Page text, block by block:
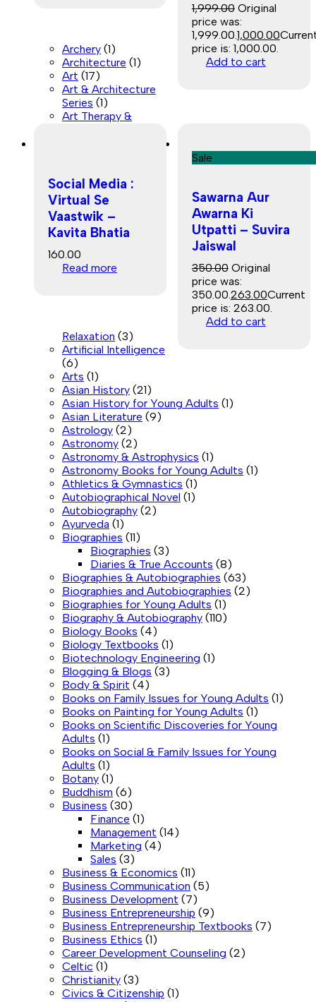
1,999.00 Original
price was:
₹1,999.00.1,000.00
price is: ₹1,000.00.
Add to cart
Social Media :
Virtual Se
Vaastwik –
Kavita Bhatia
160.00
Read more
Sale
Sawarna Aur
Awarna Ki
Utpatti – Suvira
Jaiswal
350.00 Original
price was:
₹350.00. 263.00Current
price is: ₹263.00.
Add to cart
Archery (1)
Architecture (1)
Art (17)
Art & Architecture
Series (1)
Art Therapy &
Relaxation (3)
Artificial Intelligence
(6)
Arts (1)
Asian History (21)
Asian History for Young Adults (1)
Asian Literature (9)
Astrology (2)
Astronomy (2)
Astronomy & Astrophysics (1)
Astronomy Books for Young Adults (1)
Athletics & Gymnastics (1)
Autobiographical Novel (1)
Autobiography (2)
Ayurveda (1)
Biographies (11)
Biographies (3)
Diaries & True Accounts (8)
Biographies & Autobiographies (63)
Biographies and Autobiographies (2)
Biographies for Young Adults (1)
Biography & Autobiography (110)
Biology Books (4)
Biology Textbooks (1)
Biotechnology Engineering (1)
Blogging & Blogs (3)
Body & Spirit (4)
Books on Family Issues for Young Adults (1)
Books on Painting for Young Adults (1)
Books on Scientific Discoveries for Young
Adults (1)
Books on Social & Family Issues for Young
Adults (1)
Botany (1)
Buddhism (6)
Business (30)
Finance (1)
Management (14)
Marketing (4)
Sales (3)
Business & Economics (11)
Business Communication (5)
Business Development (7)
Business Entrepreneurship (9)
Business Entrepreneurship Textbooks (7)
Business Ethics (1)
Career Development Counseling (2)
Celtic (1)
Christianity (3)
Civics & Citizenship (1)